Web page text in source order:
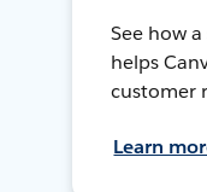
See how
helps
customer
Learn